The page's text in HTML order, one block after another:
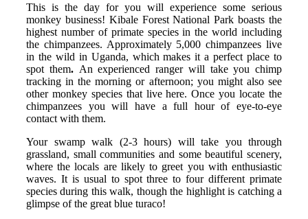
This is the day for you will experience some serious
monkey business! Kibale Forest National Park boasts the
highest number of primate species in the world including
the chimpanzees. Approximately 5,000 chimpanzees live
in the wild in Uganda, which makes it a perfect place to
spot them. An experienced ranger will take you chimp
tracking in the morning or afternoon; you might also see
other monkey species that live here. Once you locate the
chimpanzees you will have a full hour of eye-to-eye
contact with them.
Your swamp walk (2-3 hours) will take you through
grassland, small communities and some beautiful scenery,
where the locals are likely to greet you with enthusiastic
waves. It is usual to spot three to four different primate
species during this walk, though the highlight is catching a
glimpse of the great blue turaco!